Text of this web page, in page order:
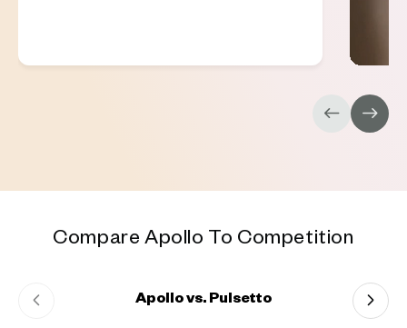
Compare Apollo To Competition
Apollo vs. Pulsetto